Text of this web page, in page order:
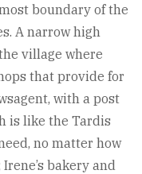
boundary of the
A narrow high
village where
that provide for
with a post
is like the Tardis
no matter how
bakery and